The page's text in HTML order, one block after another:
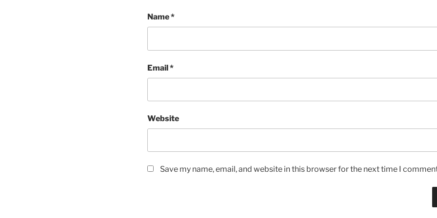
Name*
Email*
Website
Save my name, email, and website in this browser for the next time I